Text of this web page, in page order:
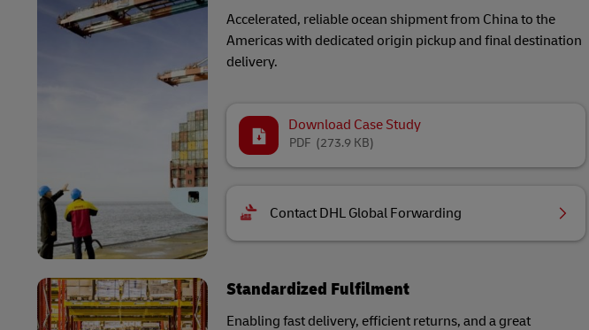
Accelerated, reliable ocean shipment from China to the
Americas with dedicated origin pickup and final destination
delivery.
Download Case Study
(273.9 KB)
PDF
Contact DHL Global Forwarding
Standardized Fulfilment
Enabling fast delivery, efficient returns, and a great